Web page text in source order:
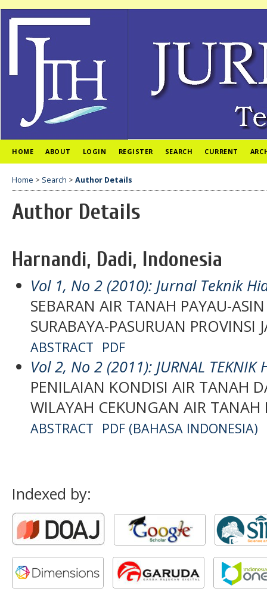
HOME ABOUT LOGIN REGISTER SEARCH CURRENT
Home > Search > Author Details
Author Details
Harnandi, Dadi, Indonesia
Vol 1, No 2 (2010): Jurnal Teknik
SEBARAN AIR TANAH PAYAU-
SURABAYA-PASURUAN PROVINSI
ABSTRACT PDF
Vol 2, No 2 (2011): JURNAL TEKNIK
PENILAIAN KONDISI AIR TANAH
WILAYAH CEKUNGAN AIR TANAH
ABSTRACT PDF (BAHASA INDONESIA)
Indexed by: